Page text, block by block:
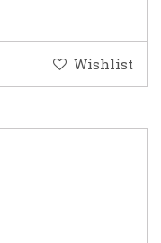
Wishlist